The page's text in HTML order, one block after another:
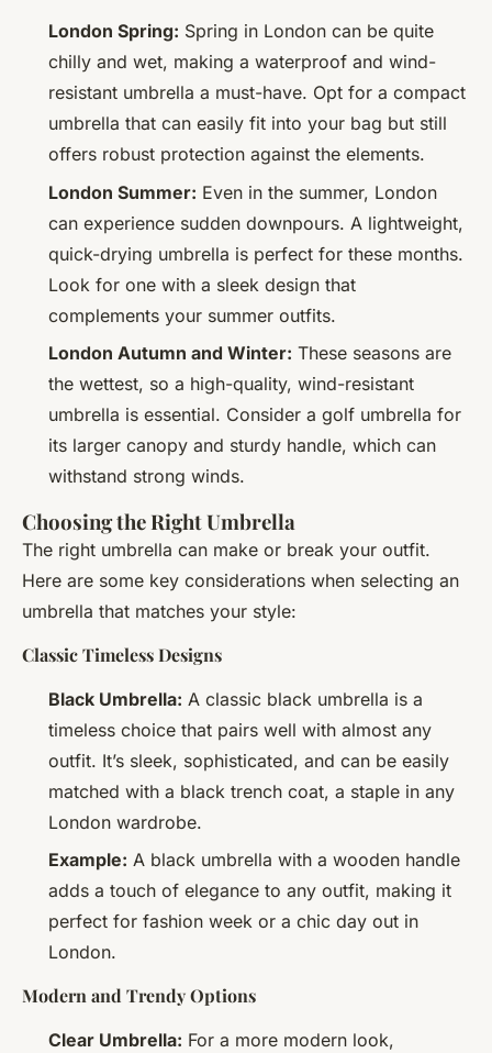
London Spring: Spring in London can be quite
chilly and wet, making a waterproof and wind-
resistant umbrella a must-have. Opt for a compact
umbrella that can easily fit into your bag but still
offers robust protection against the elements.
London Summer: Even in the summer, London
can experience sudden downpours. A lightweight,
quick-drying umbrella is perfect for these months.
Look for one with a sleek design that
complements your summer outfits.
London Autumn and Winter: These seasons are
the wettest, so a high-quality, wind-resistant
umbrella is essential. Consider a golf umbrella for
its larger canopy and sturdy handle, which can
withstand strong winds.
Choosing the Right Umbrella
The right umbrella can make or break your outfit.
Here are some key considerations when selecting an
umbrella that matches your style:
Classic Timeless Designs
Black Umbrella: A classic black umbrella is a
timeless choice that pairs well with almost any
outfit. It’s sleek, sophisticated, and can be easily
matched with a black trench coat, a staple in any
London wardrobe.
Example: A black umbrella with a wooden handle
adds a touch of elegance to any outfit, making it
perfect for fashion week or a chic day out in
London.
Modern and Trendy Options
Clear Umbrella: For a more modern look,